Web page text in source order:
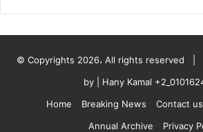
© Copyrights 2026، All rights reserved |
by
| Hany Kamal
Home
Breaking News Contact us
Annual Archive
Privacy